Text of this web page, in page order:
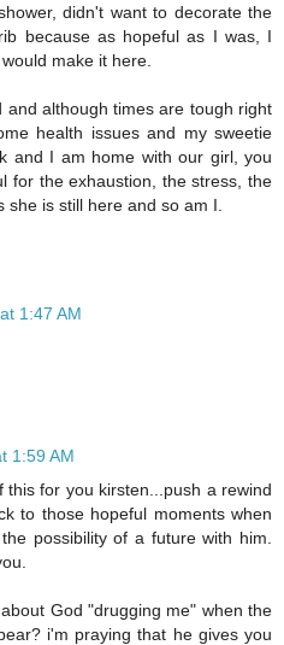
didn't want to decorate the
because as hopeful as I was, I
make it here.
and although times are tough right
health issues and my sweetie
and I am home with our girl, you
for the exhaustion, the stress, the
is still here and so am I.
1:47 AM
1:59 AM
this for you kirsten...push a rewind
to those hopeful moments when
possibility of a future with him.
God "drugging me" when the
i'm praying that he gives you